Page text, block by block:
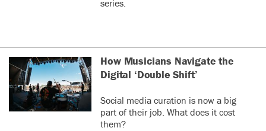
series.
How Musicians Navigate the
Digital ‘Double Shift’
Social media curation is now a big
part of their job. What does it cost
them?